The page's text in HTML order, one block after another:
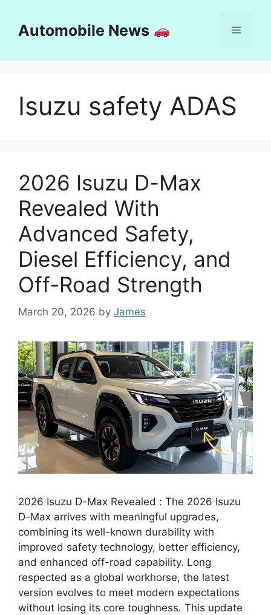
contentAutomobile News Menu
Isuzu safety ADAS
2026 Isuzu D-Max
Revealed With
Advanced Safety,
Diesel Efficiency, and
Off-Road Strength
March 20, 2026 by James
2026 Isuzu D-Max Revealed : The 2026 Isuzu
D-Max arrives with meaningful upgrades,
combining its well-known durability with
improved safety technology, better efficiency,
and enhanced off-road capability. Long
respected as a global workhorse, the latest
version evolves to meet modern expectations
without losing its core toughness. This update